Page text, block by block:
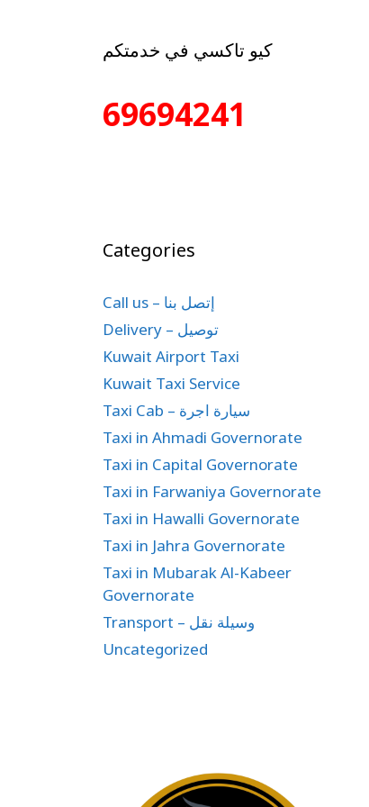
كيو تاكسي في خدمتكم
69694241
Categories
Call us – إتصل بنا
Delivery – توصيل
Kuwait Airport Taxi
Kuwait Taxi Service
Taxi Cab – سيارة اجرة
Taxi in Ahmadi Governorate
Taxi in Capital Governorate
Taxi in Farwaniya Governorate
Taxi in Hawalli Governorate
Taxi in Jahra Governorate
Taxi in Mubarak Al-Kabeer
Governorate
Transport – وسيلة نقل
Uncategorized